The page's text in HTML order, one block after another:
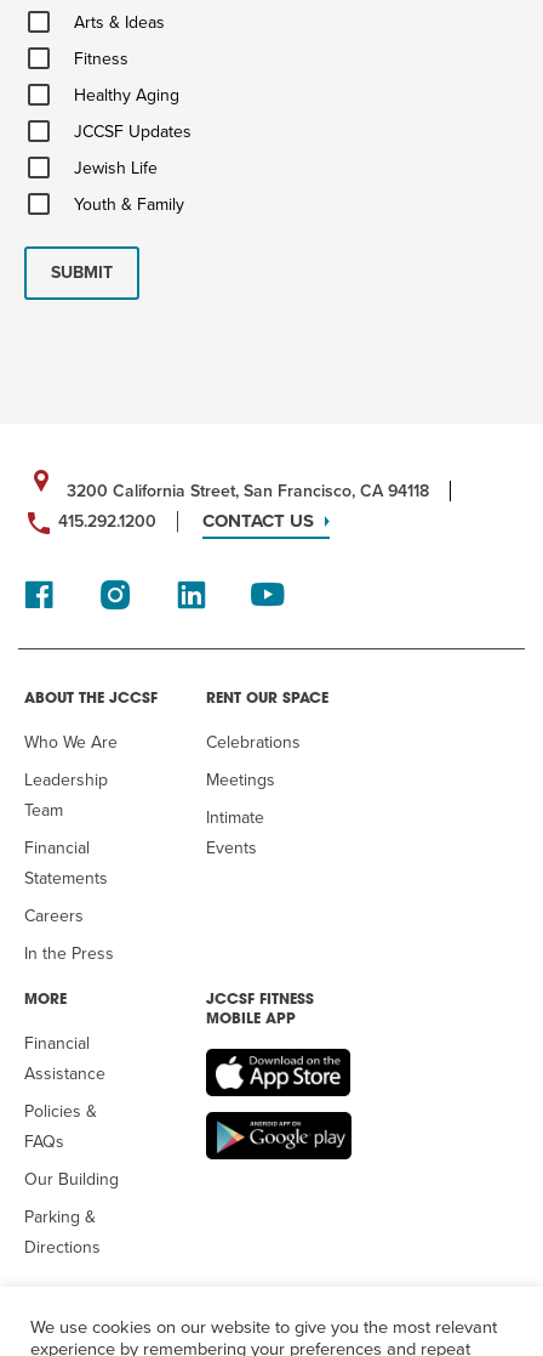
Arts
&
Ideas
Arts & Ideas
FitnessFitness
Healthy
Aging Healthy Aging
JCCSF
UpdatesJCCSF Updates
Jewish
Life
Jewish Life
Youth
&
Youth & Family
SUBMIT
3200 California Street, San Francisco, CA 94118
415.292.1200
CONTACT US
ABOUT THE JCCSF
Who We Are
Leadership
Team
Financial
Statements
Careers
In the Press
RENT OUR SPACE
Celebrations
Meetings
Intimate
Events
MORE
Financial
Assistance
Policies &
FAQs
Our Building
Parking &
Directions
JCCSF FITNESS
MOBILE APP
We use cookies on our website to give you the most relevant
experience by remembering your preferences and repeat